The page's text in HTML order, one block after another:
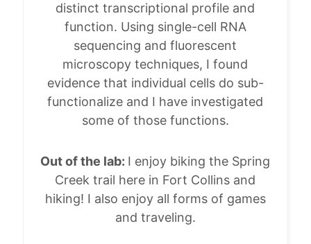
distinct transcriptional profile and
function. Using single-cell RNA
sequencing and fluorescent
microscopy techniques, I found
evidence that individual cells do sub-
functionalize and I have investigated
some of those functions.
Out of the lab: I enjoy biking the Spring
Creek trail here in Fort Collins and
hiking! I also enjoy all forms of games
and traveling.